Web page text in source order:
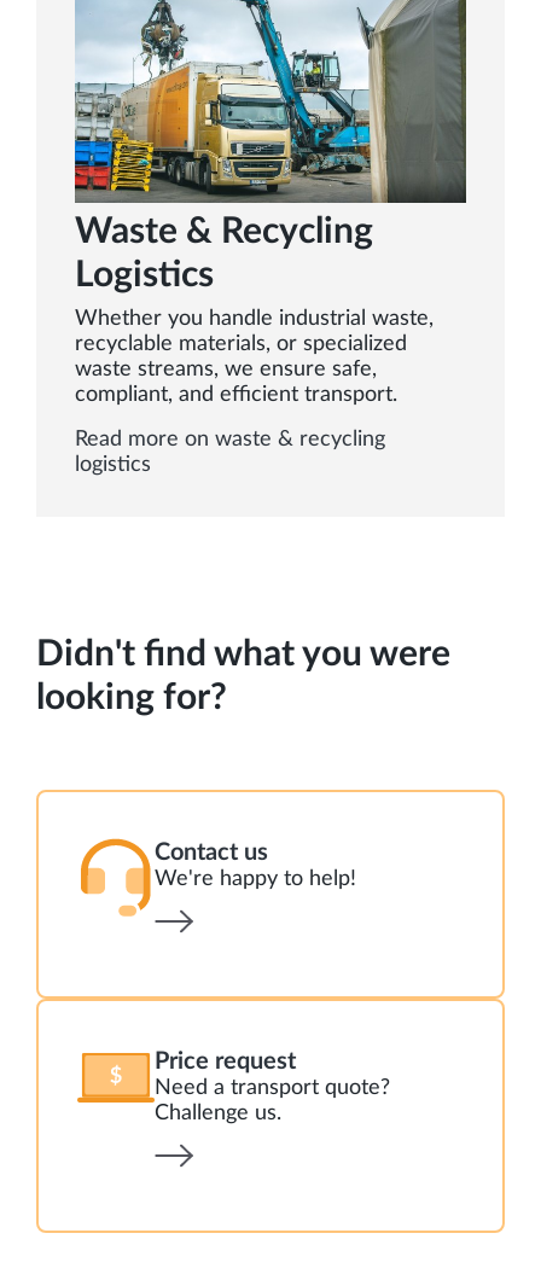
Waste & Recycling
Logistics
Whether you handle industrial waste,
recyclable materials, or specialized
waste streams, we ensure safe,
compliant, and efficient transport.
Read more on waste & recycling
logistics
Didn't find what you were
looking for?
Contact us
We're happy to help!
Price request
Need a transport quote?
Challenge us.